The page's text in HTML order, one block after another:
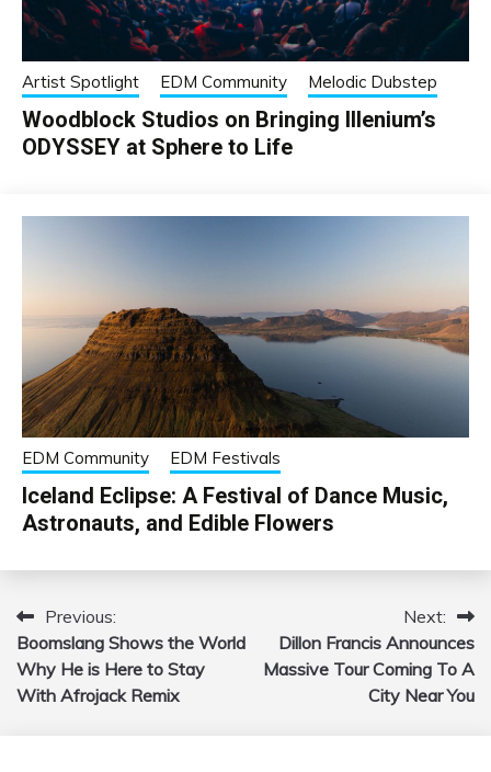
Artist Spotlight EDM Community Melodic Dubstep
Woodblock Studios on Bringing Illenium’s
ODYSSEY at Sphere to Life
EDM Community EDM Festivals
Iceland Eclipse: A Festival of Dance Music,
Astronauts, and Edible Flowers
Post
navigation
Previous:
Boomslang Shows the World
Why He is Here to Stay
With Afrojack Remix
Next:
Dillon Francis Announces
Massive Tour Coming To A
City Near You